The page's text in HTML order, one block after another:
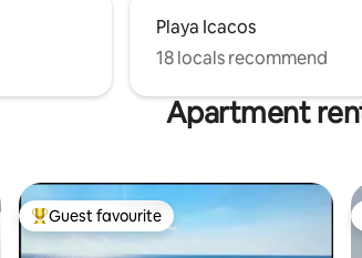
Playa Icacos
18 locals recommend
Apartment
Top guest favourite
Guest favourite